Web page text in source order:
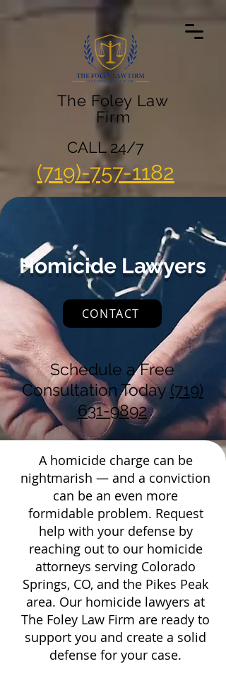
The Foley Law
Firm
(719)-757-1182
CALL 24/7
Homicide Lawyers
CONTACT
Schedule a Free
Consultation Today(719)
631-9892
A homicide charge can be
nightmarish — and a conviction
can be an even more
formidable problem. Request
help with your defense by
reaching out to our homicide
attorneys serving Colorado
Springs, CO, and the Pikes Peak
area. Our homicide lawyers at
The Foley Law Firm are ready to
support you and create a solid
defense for your case.